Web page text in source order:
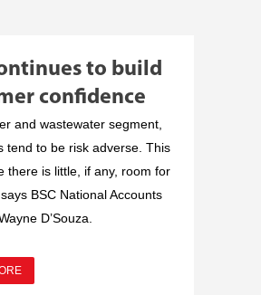
to build
confidence
and wastewater segment,
tend to be risk adverse. This
there is little, if any, room for
BSC National Accounts
D’Souza.